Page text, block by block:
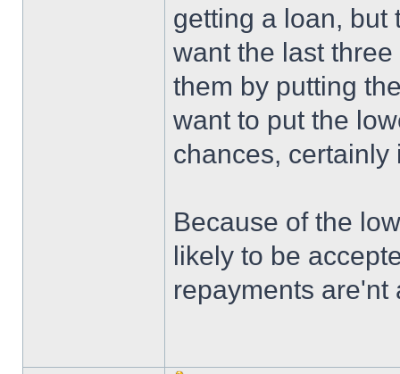
getting a loan, but
want the last
them by putting
want to put the
chances, certainly
Because of the
likely to be
repayments are'nt